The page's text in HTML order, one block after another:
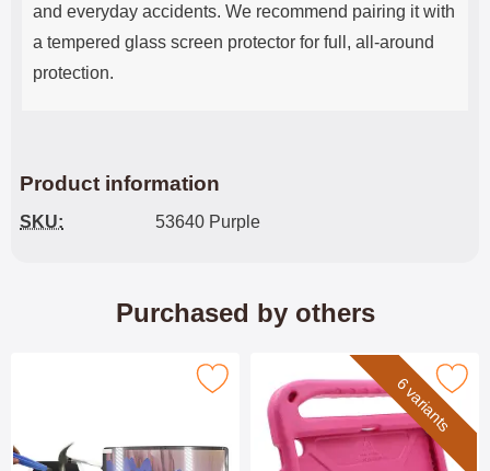
and everyday accidents. We recommend pairing it with
a tempered glass screen protector for full, all-around
protection.
Product information
SKU: 53640 Purple
Purchased by others
tempered Glass Lenovo Tab 4 ZAEH as favourite6 variants
Mark children's Standcase